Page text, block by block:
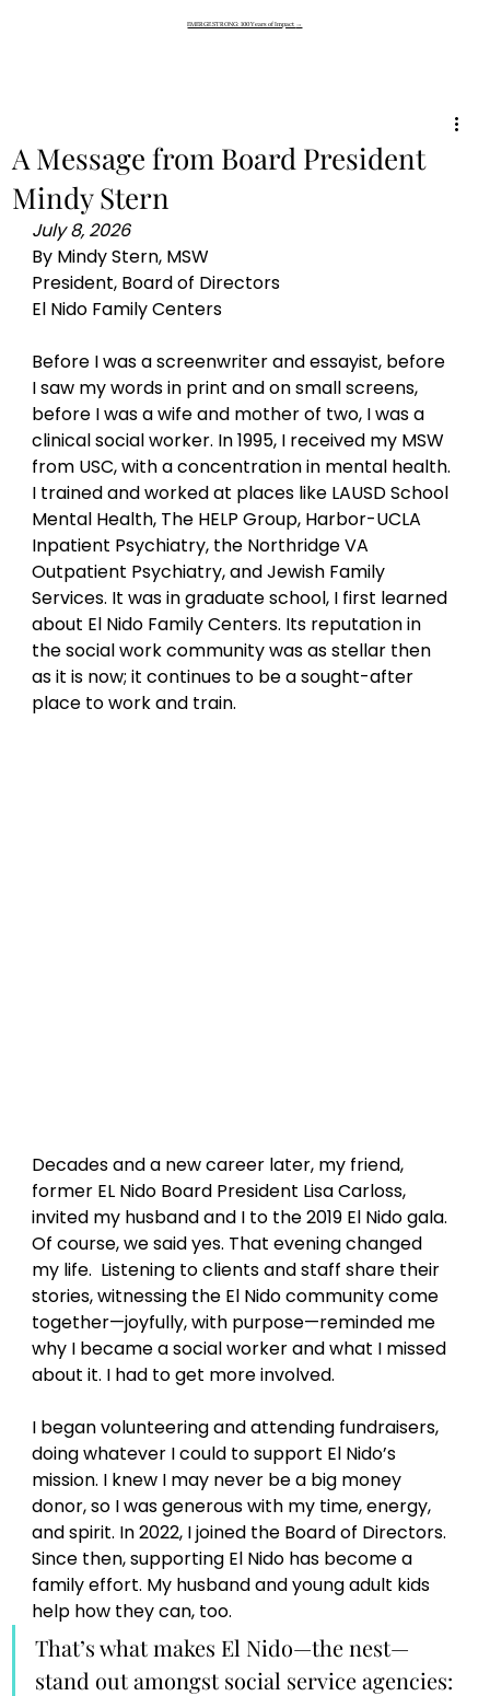
EMERGE STRONG: 100 Years of Impact →
A Message from Board President
Mindy Stern
July 8, 2026
By Mindy Stern, MSW
President, Board of Directors
El Nido Family Centers
Before I was a screenwriter and essayist, before
I saw my words in print and on small screens,
before I was a wife and mother of two, I was a
clinical social worker. In 1995, I received my MSW
from USC, with a concentration in mental health.
I trained and worked at places like LAUSD School
Mental Health, The HELP Group, Harbor-UCLA
Inpatient Psychiatry, the Northridge VA
Outpatient Psychiatry, and Jewish Family
Services. It was in graduate school, I first learned
about El Nido Family Centers. Its reputation in
the social work community was as stellar then
as it is now; it continues to be a sought-after
place to work and train.
Decades and a new career later, my friend,
former EL Nido Board President Lisa Carloss,
invited my husband and I to the 2019 El Nido gala.
Of course, we said yes. That evening changed
my life.  Listening to clients and staff share their
stories, witnessing the El Nido community come
together—joyfully, with purpose—reminded me
why I became a social worker and what I missed
about it. I had to get more involved.
I began volunteering and attending fundraisers,
doing whatever I could to support El Nido’s
mission. I knew I may never be a big money
donor, so I was generous with my time, energy,
and spirit. In 2022, I joined the Board of Directors.
Since then, supporting El Nido has become a
family effort. My husband and young adult kids
help how they can, too.
That’s what makes El Nido—the nest—
stand out amongst social service agencies: